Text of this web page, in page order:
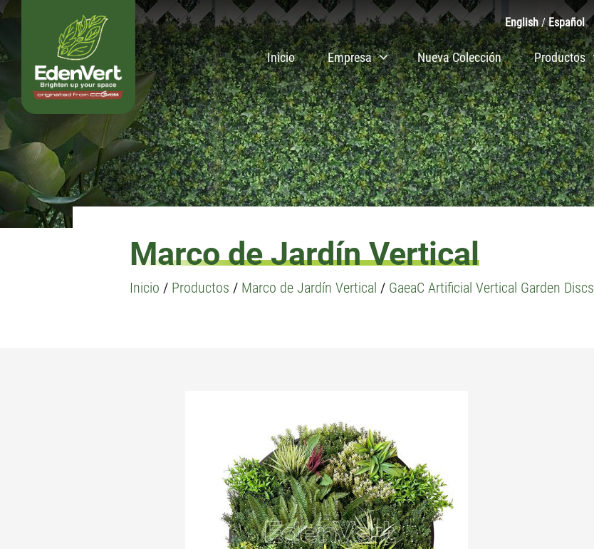
Inicio Empresa Nueva Colección Productos
English / Español
Marco de Jardín Vertical
Inicio / Productos / Marco de Jardín Vertical / GaeaC Artificial Vertical Garden Discs